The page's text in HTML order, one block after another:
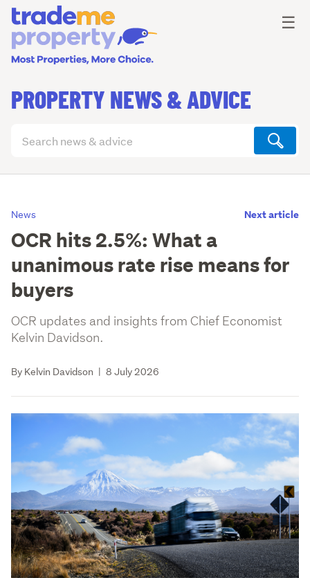
PROPERTY NEWS & ADVICE
articles
☰
News Next article
OCR hits 2.5%: What a
unanimous rate rise means for
buyers
OCR updates and insights from Chief Economist
Kelvin Davidson.
By Kelvin Davidson | 8 July 2026